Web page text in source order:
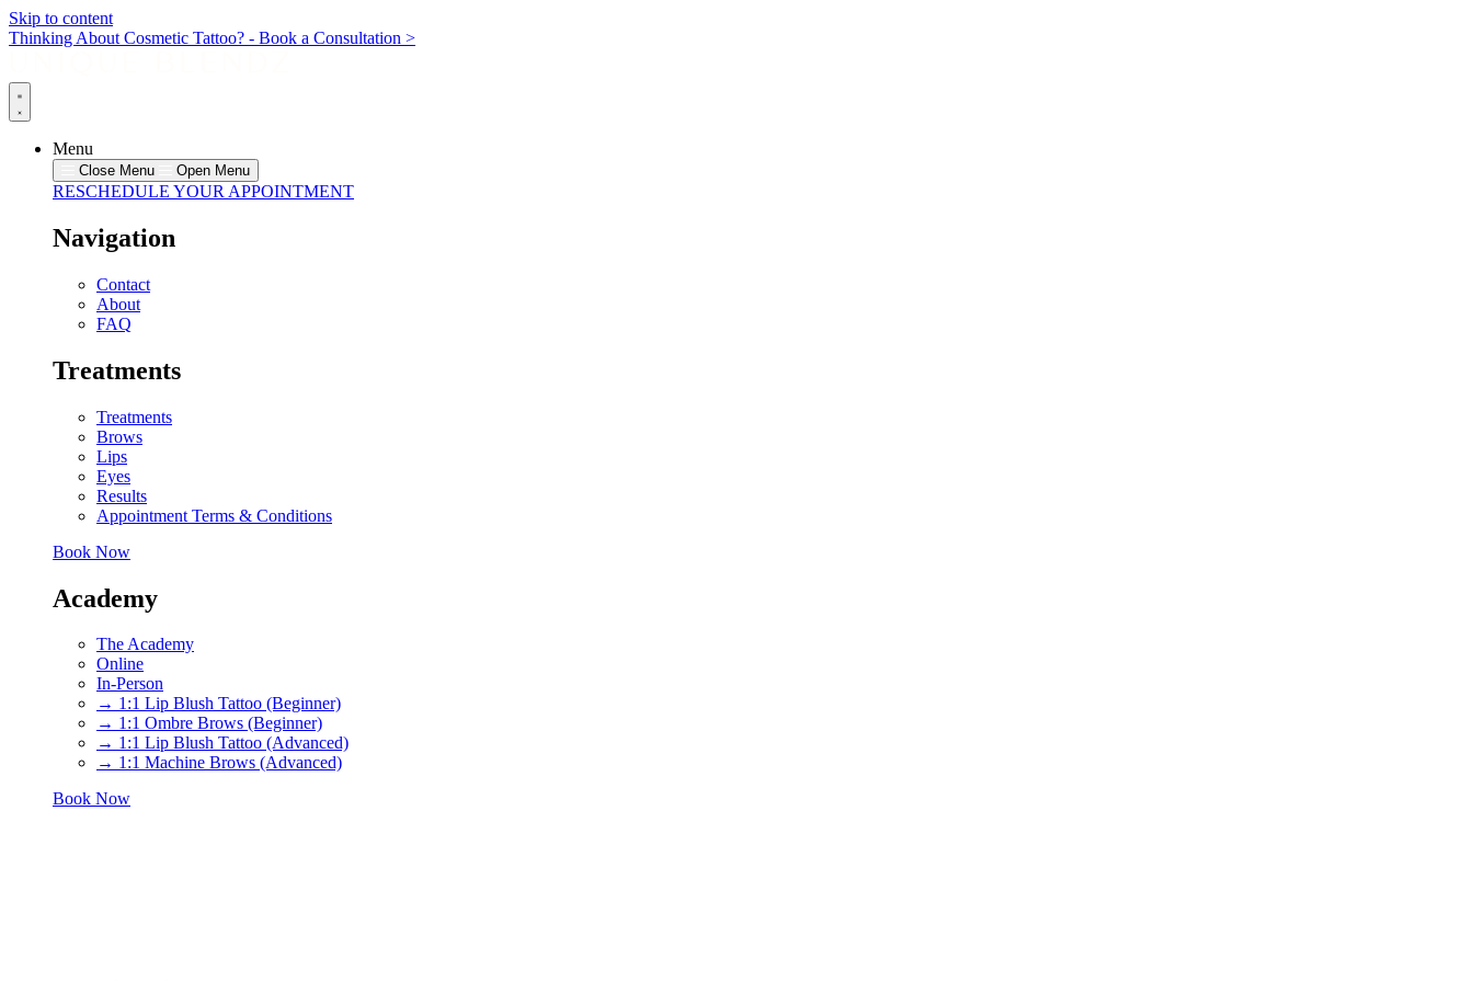
Skip to content
Thinking About Cosmetic Tattoo? - Book a Consultation >
Menu
Close Menu Open Menu
RESCHEDULE YOUR APPOINTMENT
Navigation
Contact
About
FAQ
Treatments
Treatments
Brows
Lips
Eyes
Results
Appointment Terms & Conditions
Book Now
Academy
The Academy
Online
In-Person
→ 1:1 Lip Blush Tattoo (Beginner)
→ 1:1 Ombre Brows (Beginner)
→ 1:1 Lip Blush Tattoo (Advanced)
→ 1:1 Machine Brows (Advanced)
Book Now